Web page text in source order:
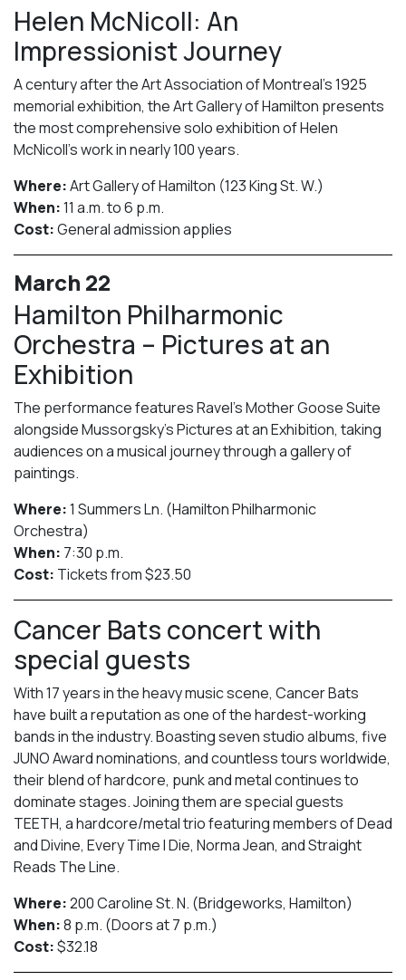
Helen McNicoll: An
Impressionist Journey
A century after the Art Association of Montreal’s 1925
memorial exhibition, the Art Gallery of Hamilton presents
the most comprehensive solo exhibition of Helen
McNicoll’s work in nearly 100 years.
Where:Art Gallery of Hamilton (123 King St. W.)
When:11 a.m. to 6 p.m.
Cost:General admission applies
March 22
Hamilton Philharmonic
Orchestra – Pictures at an
Exhibition
The performance features Ravel’s Mother Goose Suite
alongside Mussorgsky’s Pictures at an Exhibition, taking
audiences on a musical journey through a gallery of
paintings.
Where:1 Summers Ln. (Hamilton Philharmonic
Orchestra)
When: 7:30 p.m.
Cost: Tickets from $23.50
Cancer Bats concert with
special guests
With 17 years in the heavy music scene, Cancer Bats
have built a reputation as one of the hardest-working
bands in the industry. Boasting seven studio albums, five
JUNO Award nominations, and countless tours worldwide,
their blend of hardcore, punk and metal continues to
dominate stages. Joining them are special guests
TEETH, a hardcore/metal trio featuring members of Dead
and Divine, Every Time I Die, Norma Jean, and Straight
Reads The Line.
Where:200 Caroline St. N. (Bridgeworks, Hamilton)
When:8 p.m. (Doors at 7 p.m.)
Cost:$32.18